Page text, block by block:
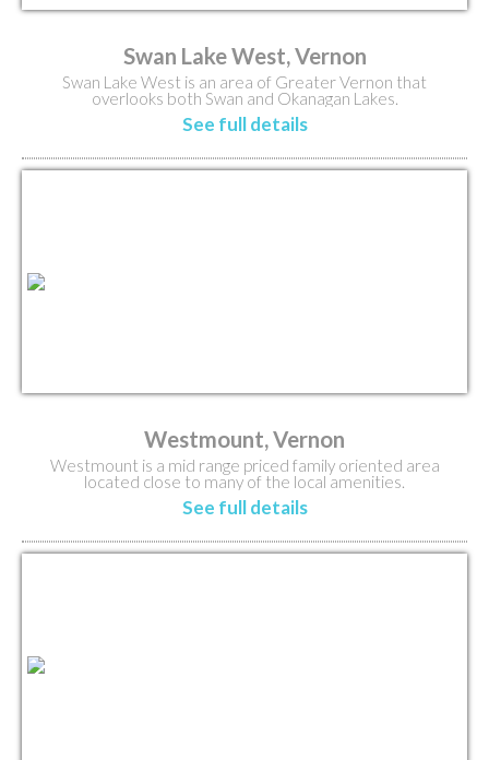
Swan Lake West, Vernon
Swan Lake West is an area of Greater Vernon that
overlooks both Swan and Okanagan Lakes.
See full details
Westmount, Vernon
Westmount is a mid range priced family oriented area
located close to many of the local amenities.
See full details